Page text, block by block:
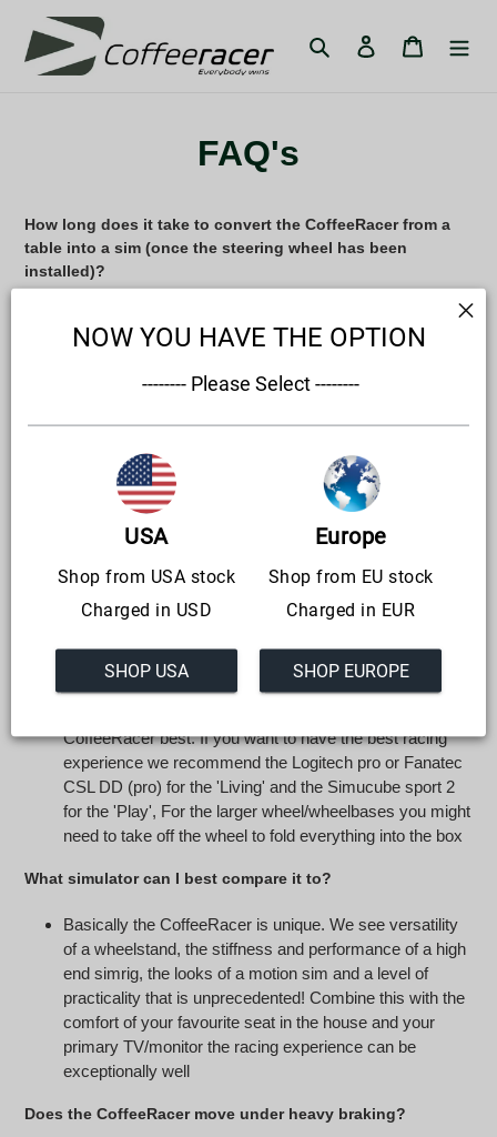
content
Search Log in Cart
FAQ's
How long does it take to convert the CoffeeRacer from a
table into a sim (once the steering wheel has been
installed)?
Conversion should be done before your system/game is
booted, 60 seconds should be sufficient to get you from
The CoffeeRacer 'Living' is designed to be a piece of
high end furniture that an interior stylist would approve
AND very stable racing simulator for console racers that
take lap times seriously (no flex, no movement). The
CoffeeRacer 'Play' is primarily a semi-professional
simrig with the added functionality of stowing it away in a
luxurious box
We feel the Logitech G series has the best fit, the shape
CoffeeRacer best. If you want to have the best racing
experience we recommend the Logitech pro or Fanatec
CSL DD (pro) for the 'Living' and the Simucube sport 2
for the 'Play', For the larger wheel/wheelbases you might
need to take off the wheel to fold everything into the box
What simulator can I best compare it to?
Basically the CoffeeRacer is unique. We see versatility
of a wheelstand, the stiffness and performance of a high
end simrig, the looks of a motion sim and a level of
practicality that is unprecedented! Combine this with the
comfort of your favourite seat in the house and your
primary TV/monitor the racing experience can be
exceptionally well
Does the CoffeeRacer move under heavy braking?
NOW YOU HAVE THE OPTION
-------- Please Select --------
USA
Shop from USA stock
Charged in USD
Europe
Shop from EU stock
Charged in EUR
SHOP USA SHOP EUROPE